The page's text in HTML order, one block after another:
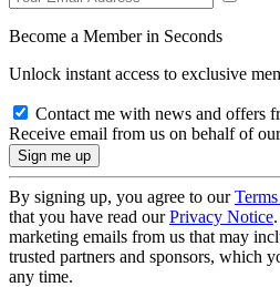
Become a Member in Seconds
Unlock instant access to exclusive
Contact me with news and offers
Receive email from us on behalf of
By signing up, you agree to our
that you have read ourPrivacy Notice
marketing emails from us that may
trusted partners and sponsors, which
any time.